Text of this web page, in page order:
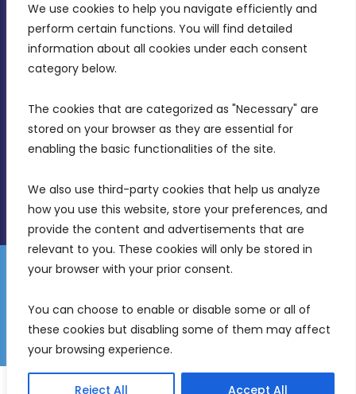
We use cookies to help you navigate efficiently and
perform certain functions. You will find detailed
information about all cookies under each consent
category below.
The cookies that are categorized as "Necessary" are
stored on your browser as they are essential for
enabling the basic functionalities of the site.
We also use third-party cookies that help us analyze
how you use this website, store your preferences, and
provide the content and advertisements that are
relevant to you. These cookies will only be stored in
your browser with your prior consent.
You can choose to enable or disable some or all of
these cookies but disabling some of them may affect
your browsing experience.
Reject All Accept All
MDIA, Twenty20 Business Centre, Triq l-
Intornjatur, Zone 3, Central Business District,
Birkirkara, CBD 3050
info@mdia.gov.mt
Disclaimer
Gender Equality Plan
Freedom of Information
© 2026 Malta Digital Innovation. All Rights Reserved.